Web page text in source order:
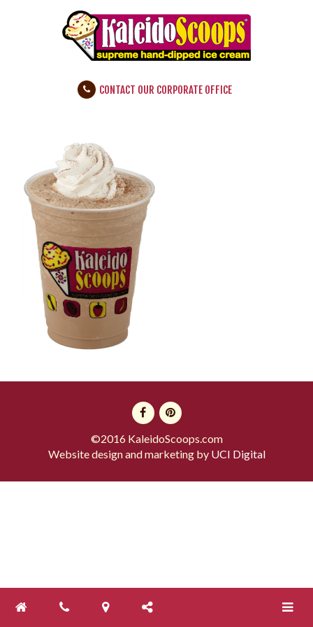
CONTACT OUR CORPORATE OFFICE
Toggle
©2016 KaleidoScoops.com
Website design and marketing by UCI Digital